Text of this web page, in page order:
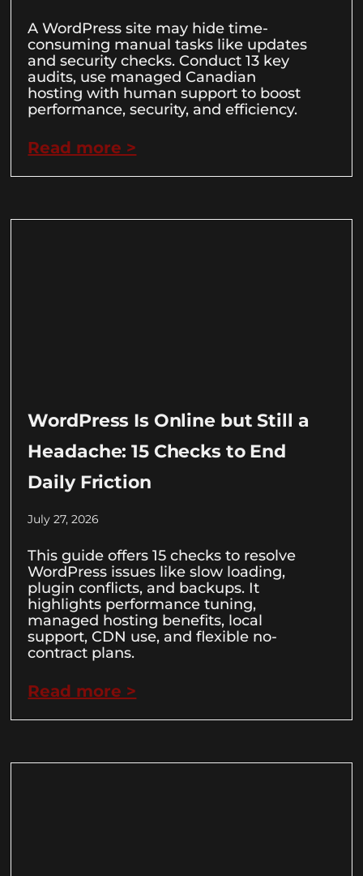
A WordPress site may hide time-
consuming manual tasks like updates
and security checks. Conduct 13 key
audits, use managed Canadian
hosting with human support to boost
performance, security, and efficiency.
Read more >
WordPress Is Online but Still a
Headache: 15 Checks to End
Daily Friction
July 27, 2026
This guide offers 15 checks to resolve
WordPress issues like slow loading,
plugin conflicts, and backups. It
highlights performance tuning,
managed hosting benefits, local
support, CDN use, and flexible no-
contract plans.
Read more >